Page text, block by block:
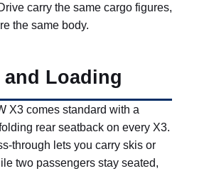
carry the same cargo figures,
the same body.
Loading
X3 comes standard with a
rear seatback on every X3.
through lets you carry skis or
two passengers stay seated,